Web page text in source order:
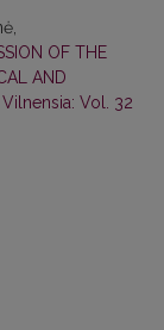
OF THE
AND
Vol. 32